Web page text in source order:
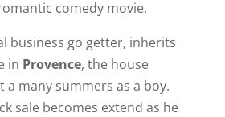
comedy movie.
business go getter, inherits
in Provence, the house
a many summers as a boy.
sale becomes extend as he